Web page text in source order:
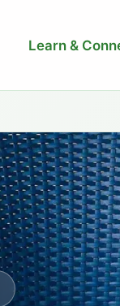
Learn &